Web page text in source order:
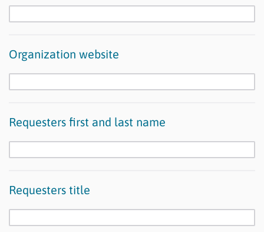
Organization website
Requesters first and last name
Requesters title